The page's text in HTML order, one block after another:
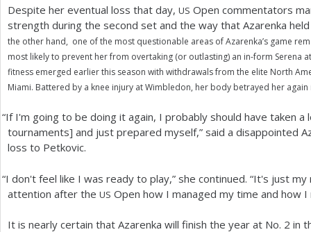
Despite her eventual loss that day, US Open commentators
strength during the second set and the way that Azarenka
the other hand, one of the most questionable areas of Azarenka’s game
most likely to prevent her from overtaking (or outlasting) an in-form Serena
fitness emerged earlier this season with withdrawals from the elite North
Miami. Battered by a knee injury at Wimbledon, her body betrayed her again
“If I'm going to be doing it again, I probably should have taken
tournaments] and just prepared myself,” said a disappointed
loss to Petkovic.
“I don't feel like I was ready to play,” she continued. “It's just
attention after the US Open how I managed my time and how I
It is nearly certain that Azarenka will finish the year at No. 2 in